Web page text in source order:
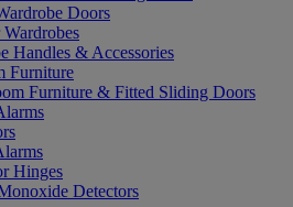
Doors
Handles & Accessories
Furniture
Furniture & Fitted Sliding Doors
Hinges
Detectors